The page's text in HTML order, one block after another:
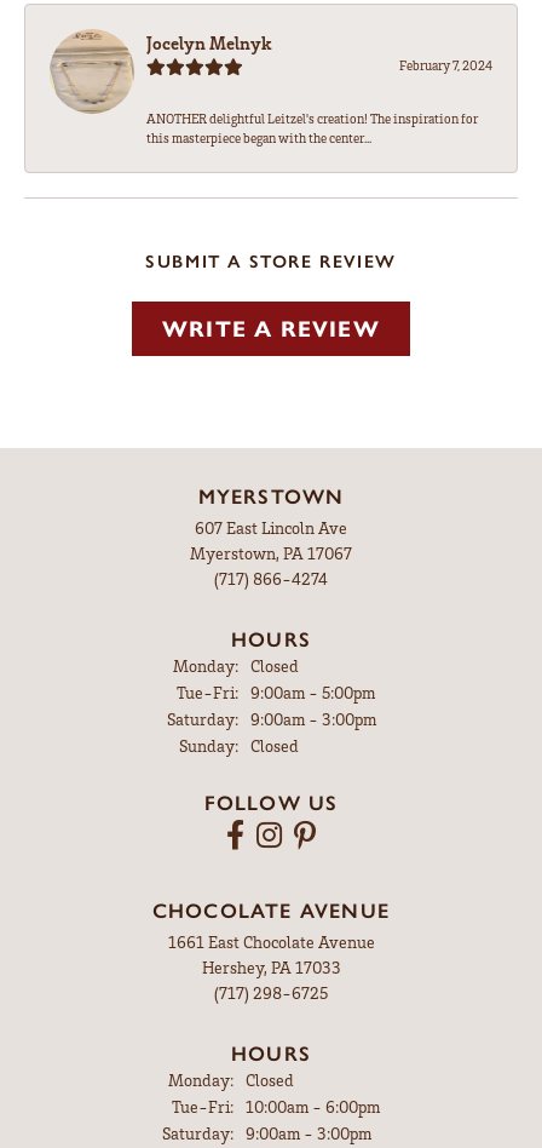
Jocelyn Melnyk
February 7, 2024
ANOTHER delightful Leitzel's creation! The inspiration for
this masterpiece began with the center...
SUBMIT A STORE REVIEW
WRITE A REVIEW
MYERSTOWN
607 East Lincoln Ave
Myerstown, PA 17067
(717) 866-4274
HOURS
Monday:
Closed
Tue-Fri:Tuesday - Friday:
9:00am - 5:00pm
Saturday:
9:00am - 3:00pm
Sunday:
Closed
FOLLOW US
CHOCOLATE AVENUE
1661 East Chocolate Avenue
Hershey, PA 17033
(717) 298-6725
HOURS
Monday: Closed
Tue-Fri:Tuesday - Friday:
10:00am - 6:00pm
Saturday: 9:00am - 3:00pm